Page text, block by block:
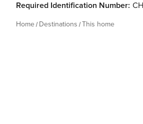
Required Identification Number:
Home Destinations This home